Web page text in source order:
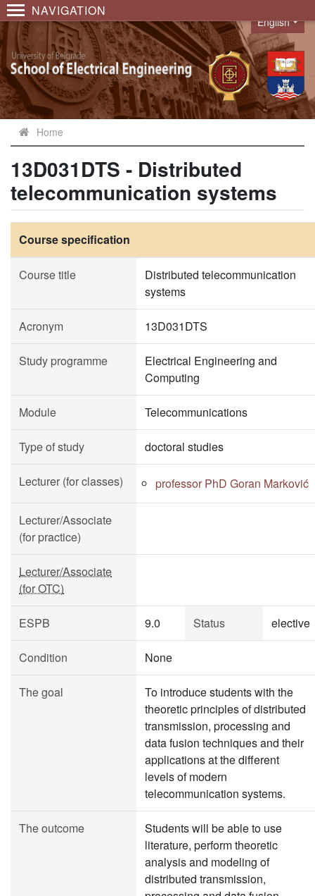
NAVIGATION
Language
English
Home
13D031DTS - Distributed
telecommunication systems
Course specification
Course title
Distributed telecommunication
systems
Acronym 13D031DTS
Study programme
Electrical Engineering and
Computing
Module Telecommunications
Type of study doctoral studies
Lecturer (for classes) professor PhD Goran Marković
Lecturer/Associate
(for practice)
Lecturer/Associate
(for OTC)
ESPB 9.0 Status elective
Condition None
The goal
To introduce students with the
theoretic principles of distributed
transmission, processing and
data fusion techniques and their
applications at the different
levels of modern
telecommunication systems.
The outcome
Students will be able to use
literature, perform theoretic
analysis and modeling of
distributed transmission,